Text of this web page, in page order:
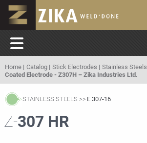
Home Catalog Stick Electrodes Stainless Steels
Coated Electrode - Z307H – Zika Industries Ltd.
STAINLESS STEELS E 307-16
Z-307 HR